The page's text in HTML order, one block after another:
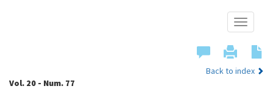
Show
menu
Back to index
Vol. 20 - Num. 77